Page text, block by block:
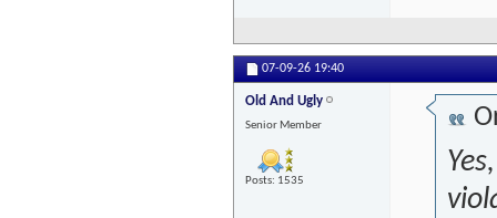
07-09-26 19:40
Old And Ugly
Senior Member
Posts: 1535